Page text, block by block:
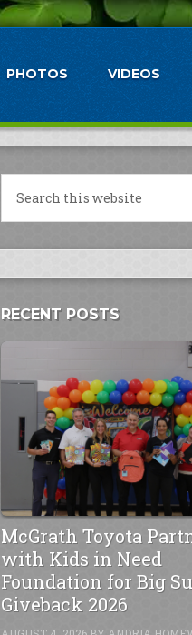
PHOTOS VIDEOS
RECENT POSTS
McGrath Toyota
with Kids in Need
Foundation for Big
Giveback 2026